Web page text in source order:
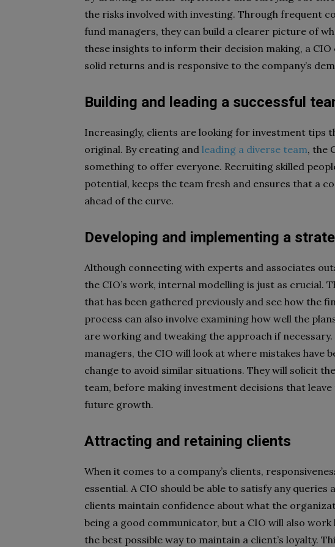
the risks involved with investing. Through frequent
fund managers, they can build a clearer picture of
these insights to inform their decision making, a
solid returns and is responsive to the company’s
Building and leading a successful
Increasingly, clients are looking for investment tips
original. By creating and leading a diverse team, the
something to offer everyone. Recruiting skilled
potential, keeps the team fresh and ensures that a
ahead of the curve.
Developing and implementing a
Although connecting with experts and associates
the CIO’s work, internal modelling is just as crucial.
that has been gathered previously and see how the
process can also involve examining how well the
are working and tweaking the approach if
managers, the CIO will look at where mistakes have
change to avoid similar situations. They will solicit
team, before making investment decisions that
future growth.
Attracting and retaining clients
When it comes to a company’s clients,
essential. A CIO should be able to satisfy any
clients maintain confidence about what the
being a good communicator, but a CIO will also
the best possible way to maintain a client’s loyalty.